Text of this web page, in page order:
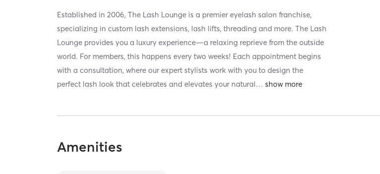
Established in 2006, The Lash Lounge is a premier eyelash salon franchise,
specializing in custom lash extensions, lash lifts, threading and more. The Lash
Lounge provides you a luxury experience—a relaxing reprieve from the outside
world. For members, this happens every two weeks! Each appointment begins
with a consultation, where our expert stylists work with you to design the
perfect lash look that celebrates and elevates your natural…
Amenities